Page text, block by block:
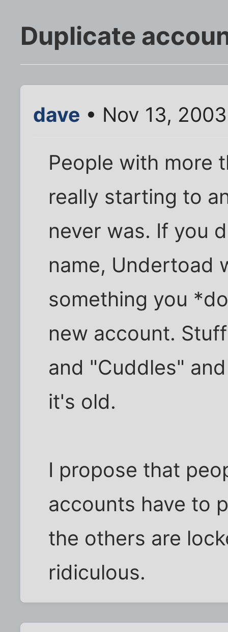
Duplicate
dave • Nov 13,
People with more
really starting to
never was. If you
name, Undertoad
something you
new account.
and "Cuddles"
it's old.
I propose that
accounts have to
the others are
ridiculous.